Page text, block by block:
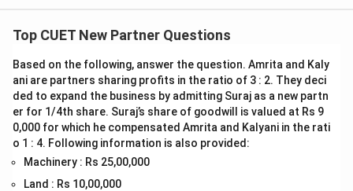
Top CUET New Partner Questions
Based on the following, answer the question. Amrita and Kaly
ani are partners sharing profits in the ratio of 3 : 2. They deci
ded to expand the business by admitting Suraj as a new partn
er for 1/4th share. Suraj’s share of goodwill is valued at Rs 9
0,000 for which he compensated Amrita and Kalyani in the rati
o 1 : 4. Following information is also provided:
Machinery : Rs 25,00,000
Land : Rs 10,00,000